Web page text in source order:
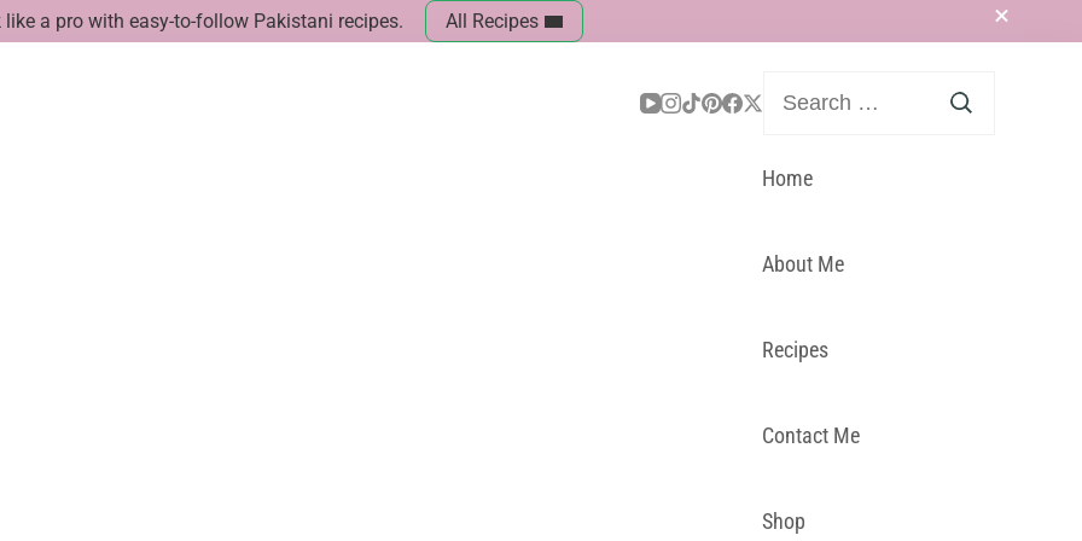
like a pro with easy-to-follow Pakistani recipes. All Recipes
Home
About Me
Recipes
Contact Me
Shop